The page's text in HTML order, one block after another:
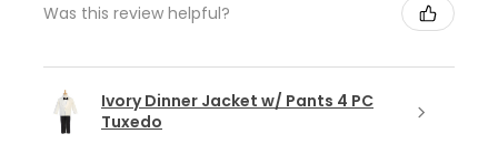
Was this review helpful?
Ivory Dinner Jacket w/ Pants 4 PC
Tuxedo